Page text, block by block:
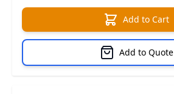
Add to Cart
Add to Quote